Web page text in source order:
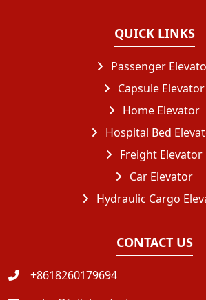
QUICK LINKS
Passenger
Capsule Elevator
Home Elevator
Hospital Bed
Freight Elevator
Car Elevator
Hydraulic Cargo
CONTACT US
+8618260179694